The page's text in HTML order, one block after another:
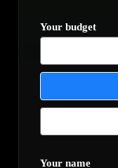
Your budget
Your name